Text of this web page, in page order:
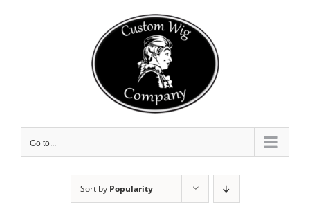
Go to...
Sort by Popularity